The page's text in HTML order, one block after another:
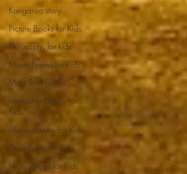
Kangaroo story
Picture Books for Kids
Philosophy for kids
Music Poems for Kids
Mark Bird Books
Friendship Poems For
Kids
Magic Poems For Kids
Pride Poem for Kids
Funny Poems for Kids